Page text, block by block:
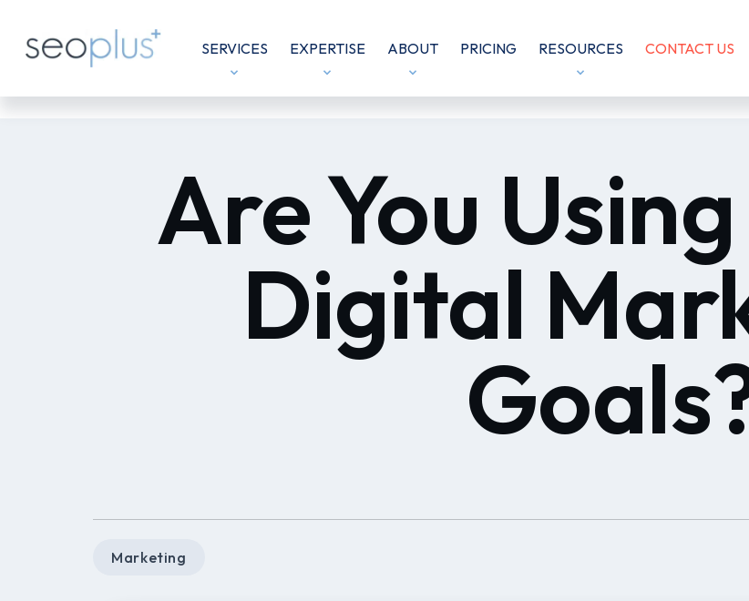
SERVICES EXPERTISE ABOUT PRICING RESOURCES CONTACT US
Are You
Digital
Marketing